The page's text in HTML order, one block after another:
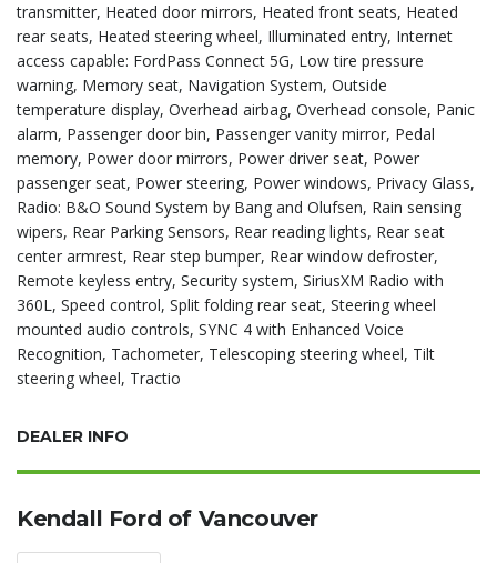
transmitter, Heated door mirrors, Heated front seats, Heated
rear seats, Heated steering wheel, Illuminated entry, Internet
access capable: FordPass Connect 5G, Low tire pressure
warning, Memory seat, Navigation System, Outside
temperature display, Overhead airbag, Overhead console, Panic
alarm, Passenger door bin, Passenger vanity mirror, Pedal
memory, Power door mirrors, Power driver seat, Power
passenger seat, Power steering, Power windows, Privacy Glass,
Radio: B&O Sound System by Bang and Olufsen, Rain sensing
wipers, Rear Parking Sensors, Rear reading lights, Rear seat
center armrest, Rear step bumper, Rear window defroster,
Remote keyless entry, Security system, SiriusXM Radio with
360L, Speed control, Split folding rear seat, Steering wheel
mounted audio controls, SYNC 4 with Enhanced Voice
Recognition, Tachometer, Telescoping steering wheel, Tilt
steering wheel, Tractio
DEALER INFO
Kendall Ford of Vancouver